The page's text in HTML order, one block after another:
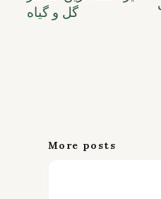
گل و گیاه
More posts